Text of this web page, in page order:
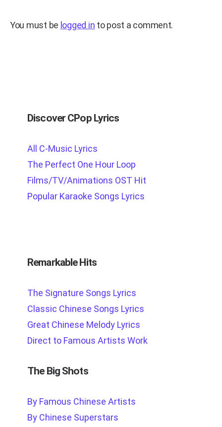
You must be logged in to post a comment.
Discover CPop Lyrics
All C-Music Lyrics
The Perfect One Hour Loop
Films/TV/Animations OST Hit
Popular Karaoke Songs Lyrics
Remarkable Hits
The Signature Songs Lyrics
Classic Chinese Songs Lyrics
Great Chinese Melody Lyrics
Direct to Famous Artists Work
The Big Shots
By Famous Chinese Artists
By Chinese Superstars